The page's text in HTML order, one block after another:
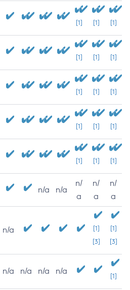
[1] [1] [1]
[1] [1] [1]
[1] [1] [1]
[1] [1] [1]
[1] [1] [1]
n/a n/a
n/
a
n/
a
n/
a
n/a
[1]
[3]
[1]
[3]
n/a n/a n/a n/a
[1]